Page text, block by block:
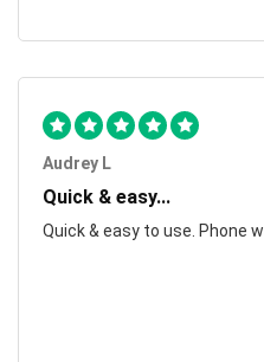
Audrey L
Quick & easy...
Quick & easy to use. Phone